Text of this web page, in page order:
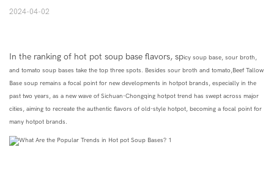
2024-04-02
In the ranking of hot pot soup base flavors, spicy soup base, sour broth,
and tomato soup bases take the top three spots. Besides sour broth and tomato,Beef Tallow
Base soup remains a focal point for new developments in hotpot brands, especially in the
past two years, as a new wave of Sichuan-Chongqing hotpot trend has swept across major
cities, aiming to recreate the authentic flavors of old-style hotpot, becoming a focal point for
many hotpot brands.